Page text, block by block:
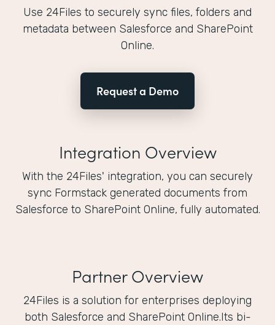
Use 24Files to securely sync files, folders and
metadata between Salesforce and SharePoint
Online.
Request a Demo
Integration Overview
With the 24Files' integration, you can securely
sync Formstack generated documents from
Salesforce to SharePoint Online, fully automated.
Partner Overview
24Files is a solution for enterprises deploying
both Salesforce and SharePoint Online.Its bi-